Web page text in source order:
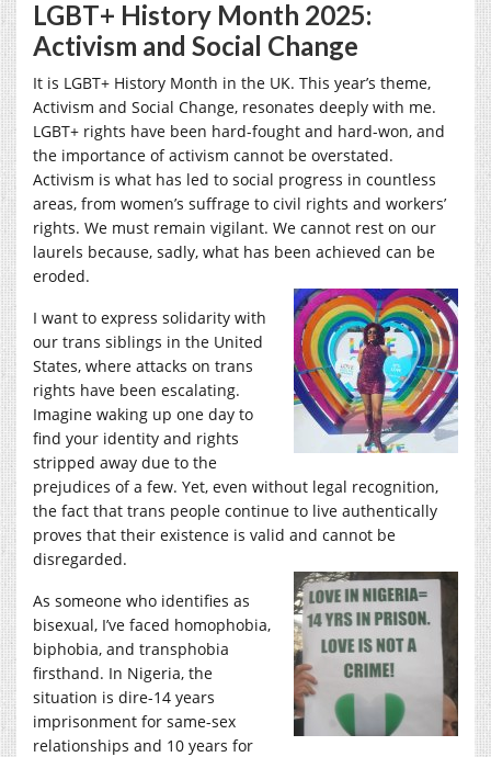
LGBT+ History Month 2025:
Activism and Social Change
It is LGBT+ History Month in the UK. This year’s theme,
Activism and Social Change, resonates deeply with me.
LGBT+ rights have been hard-fought and hard-won, and
the importance of activism cannot be overstated.
Activism is what has led to social progress in countless
areas, from women’s suffrage to civil rights and workers’
rights. We must remain vigilant. We cannot rest on our
laurels because, sadly, what has been achieved can be
eroded.
I want to express solidarity with
our trans siblings in the United
States, where attacks on trans
rights have been escalating.
Imagine waking up one day to
find your identity and rights
stripped away due to the
prejudices of a few. Yet, even without legal recognition,
the fact that trans people continue to live authentically
proves that their existence is valid and cannot be
disregarded.
As someone who identifies as
bisexual, I’ve faced homophobia,
biphobia, and transphobia
firsthand. In Nigeria, the
situation is dire-14 years
imprisonment for same-sex
relationships and 10 years for